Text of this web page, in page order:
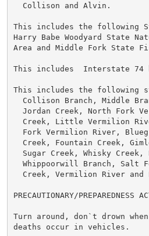
  Collison and Alvin.
This includes the following
Harry Babe Woodyard State
Area and Middle Fork State
This includes  Interstate 74
This includes the following
Collison Branch, Middle
Jordan Creek, North Fork
Creek, Little Vermilion
Fork Vermilion River,
Creek, Fountain Creek,
Sugar Creek, Whisky Creek,
Whippoorwill Branch, Salt
Creek, Vermilion River and
PRECAUTIONARY/PREPAREDNESS
Turn around, don`t drown
deaths occur in vehicles.